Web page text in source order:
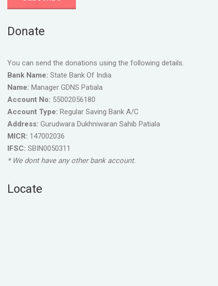
Donate
You can send the donations using the following details.
Bank Name: State Bank Of India
Name: Manager GDNS Patiala
Account No: 55002056180
Account Type: Regular Saving Bank A/C
Address: Gurudwara Dukhniwaran Sahib Patiala
MICR: 147002036
IFSC: SBIN0050311
* We dont have any other bank account.
Locate